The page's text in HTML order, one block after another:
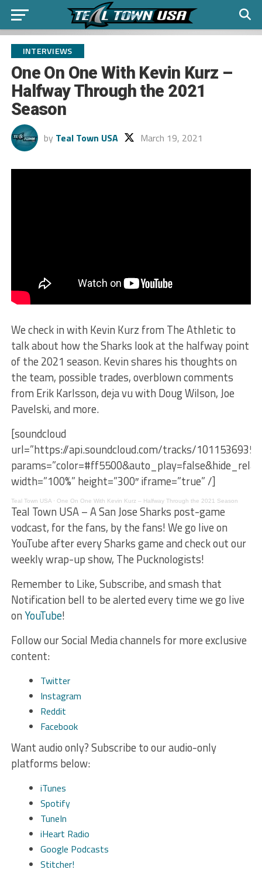
INTERVIEWS
One On One With Kevin Kurz –
Halfway Through the 2021
Season
by Teal Town USA March 19, 2021
We check in with Kevin Kurz from The Athletic to
talk about how the Sharks look at the halfway point
of the 2021 season. Kevin shares his thoughts on
the team, possible trades, overblown comments
from Erik Karlsson, deja vu with Doug Wilson, Joe
Pavelski, and more.
[soundcloud
url=”https://api.soundcloud.com/tracks/1011536935″
width=”100%” height=”300″ iframe=”true” /]
Teal Town USA· One On One With Kevin Kurz – Halfway Through the 2021 Season
Teal Town USA – A San Jose Sharks post-game
vodcast, for the fans, by the fans! We go live on
YouTube after every Sharks game and check out our
weekly wrap-up show, The Pucknologists!
Remember to Like, Subscribe, and smash that
Notification bell to be alerted every time we go live
onYouTube!
Follow our Social Media channels for more exclusive
content:
Twitter
Instagram
Reddit
Facebook
Want audio only? Subscribe to our audio-only
platforms below:
iTunes
Spotify
TuneIn
iHeart Radio
Google Podcasts
Stitcher!